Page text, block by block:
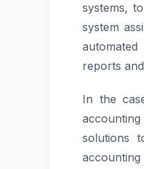
systems,
system
reports
In the
solutions